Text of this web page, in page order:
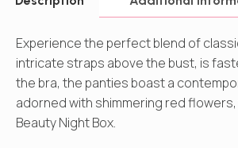
Experience the perfect blend of
intricate straps above the bust, is
the bra, the panties boast a
adorned with shimmering red
Beauty Night Box.